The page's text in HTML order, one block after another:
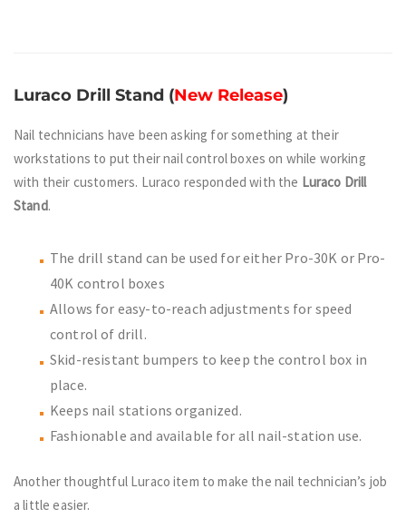
Luraco Drill Stand (New Release)
Nail technicians have been asking for something at their
workstations to put their nail control boxes on while working
with their customers. Luraco responded with the Luraco Drill
Stand.
The drill stand can be used for either Pro-30K or Pro-
40K control boxes
Allows for easy-to-reach adjustments for speed
control of drill.
Skid-resistant bumpers to keep the control box in
place.
Keeps nail stations organized.
Fashionable and available for all nail-station use.
Another thoughtful Luraco item to make the nail technician’s job
a little easier.